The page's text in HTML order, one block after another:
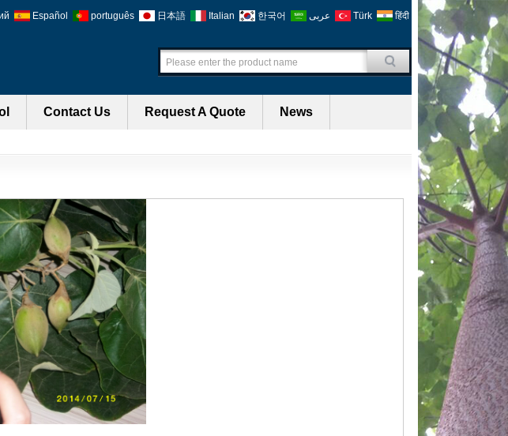
Español português 日本語 Italian 한국어 عربى Türk हिंदी
Contact Us Request A Quote News